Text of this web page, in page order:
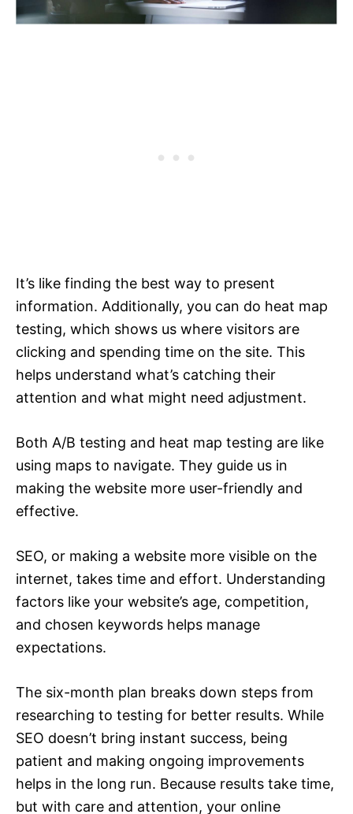
It’s like finding the best way to present
information. Additionally, you can do heat map
testing, which shows us where visitors are
clicking and spending time on the site. This
helps understand what’s catching their
attention and what might need adjustment.
Both A/B testing and heat map testing are like
using maps to navigate. They guide us in
making the website more user-friendly and
effective.
SEO, or making a website more visible on the
internet, takes time and effort. Understanding
factors like your website’s age, competition,
and chosen keywords helps manage
expectations.
The six-month plan breaks down steps from
researching to testing for better results. While
SEO doesn’t bring instant success, being
patient and making ongoing improvements
helps in the long run. Because results take time,
but with care and attention, your online